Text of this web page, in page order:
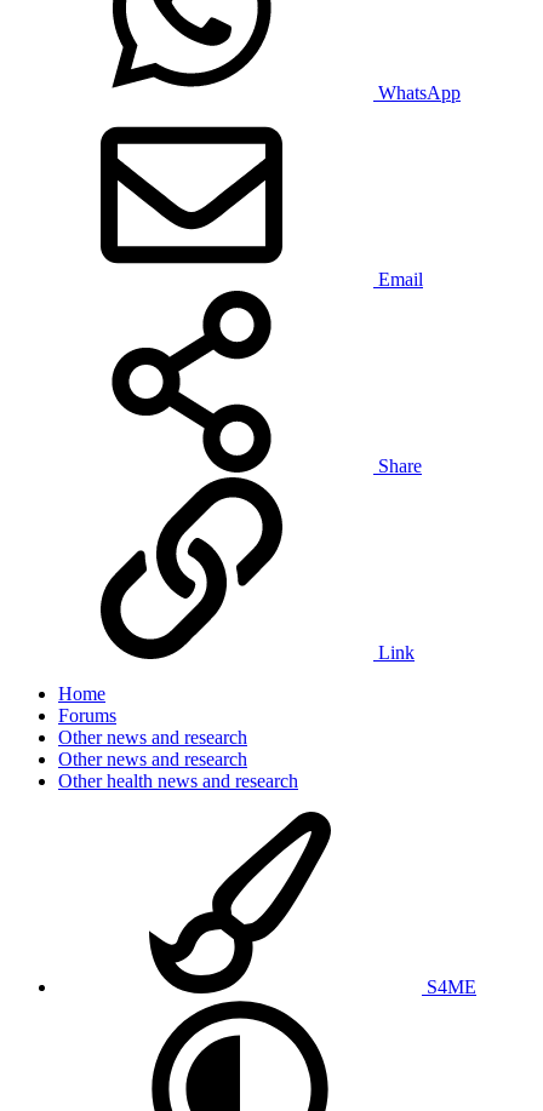
WhatsApp
Email
Share
Link
Home
Forums
Other news and research
Other news and research
Other health news and research
S4ME